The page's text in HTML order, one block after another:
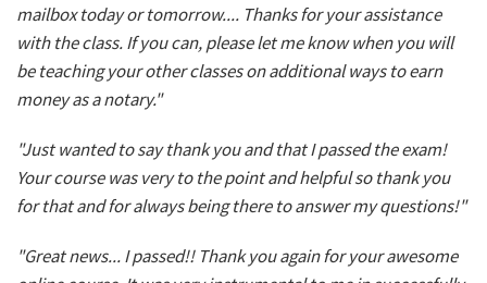
mailbox today or tomorrow.... Thanks for your assistance
with the class. If you can, please let me know when you will
be teaching your other classes on additional ways to earn
money as a notary."
"Just wanted to say thank you and that I passed the exam!
Your course was very to the point and helpful so thank you
for that and for always being there to answer my questions!"
"Great news... I passed!! Thank you again for your awesome